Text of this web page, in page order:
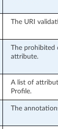
The URI
The prohibited
attribute.
A list of
Profile.
The